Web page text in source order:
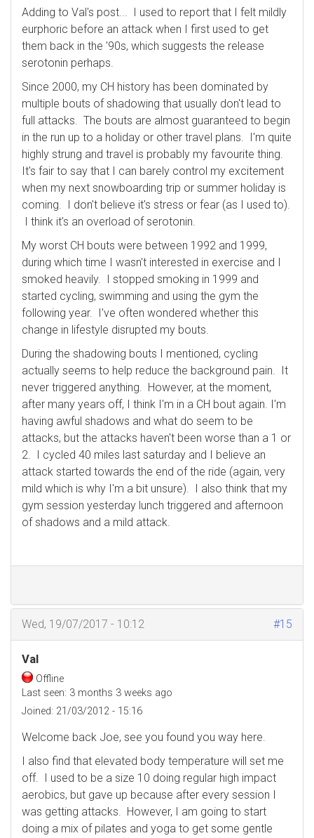
Adding to Val's post... I used to report that I felt mildly
eurphoric before an attack when I first used to get
them back in the '90s, which suggests the release
serotonin perhaps.
Since 2000, my CH history has been dominated by
multiple bouts of shadowing that usually don't lead to
full attacks. The bouts are almost guaranteed to begin
in the run up to a holiday or other travel plans. I'm quite
highly strung and travel is probably my favourite thing.
It's fair to say that I can barely control my excitement
when my next snowboarding trip or summer holiday is
coming. I don't believe it's stress or fear (as I used to).
I think it's an overload of serotonin.
My worst CH bouts were between 1992 and 1999,
during which time I wasn't interested in exercise and I
smoked heavily. I stopped smoking in 1999 and
started cycling, swimming and using the gym the
following year. I've often wondered whether this
change in lifestyle disrupted my bouts.
During the shadowing bouts I mentioned, cycling
actually seems to help reduce the background pain. It
never triggered anything. However, at the moment,
after many years off, I think I'm in a CH bout again. I'm
having awful shadows and what do seem to be
attacks, but the attacks haven't been worse than a 1 or
2. I cycled 40 miles last saturday and I believe an
attack started towards the end of the ride (again, very
mild which is why I'm a bit unsure). I also think that my
gym session yesterday lunch triggered and afternoon
of shadows and a mild attack.
#15
Wed, 19/07/2017 - 10:12
Val
Offline
Last seen: 3 months 3 weeks ago
Joined: 21/03/2012 - 15:16
Welcome back Joe, see you found you way here.
I also find that elevated body temperature will set me
off. I used to be a size 10 doing regular high impact
aerobics, but gave up because after every session I
was getting attacks. However, I am going to start
doing a mix of pilates and yoga to get some gentle